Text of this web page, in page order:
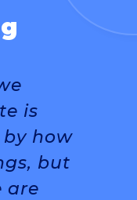
is
how
but
are